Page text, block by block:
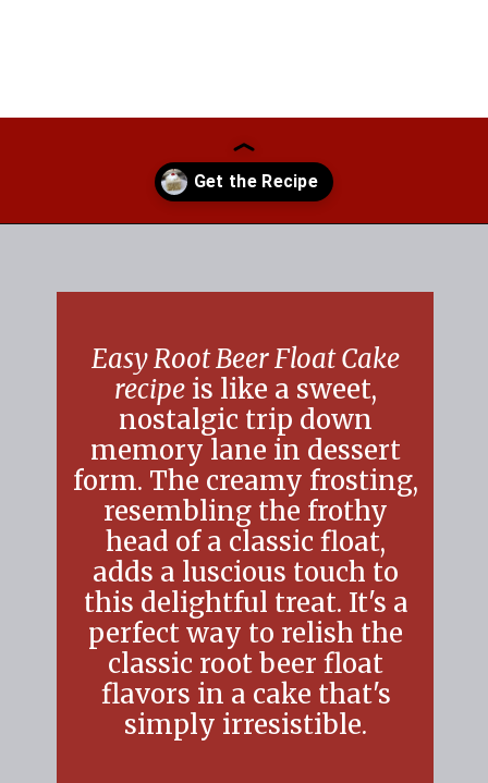
Easy Root Beer Float Cake
recipeis like a sweet,
nostalgic trip down
memory lane in dessert
form. The creamy
resembling the frothy
head of a classic float,
adds a luscious touch to
this delightful treat. It's a
perfect way to relish the
classic root beer float
flavors in a cake that's
simply irresistible.